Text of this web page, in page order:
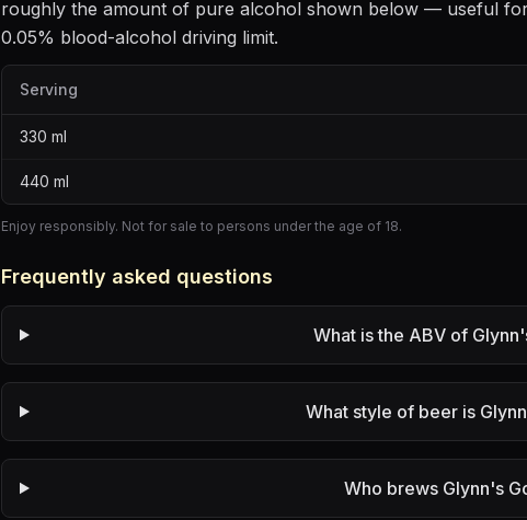
roughly the amount of pure alcohol shown below — useful
0.05% blood-alcohol driving limit.
Serving
330 ml
440 ml
Enjoy responsibly. Not for sale to persons under the age of 18.
Frequently asked questions
What is the ABV of
What style of beer is
Who brews Glynn's